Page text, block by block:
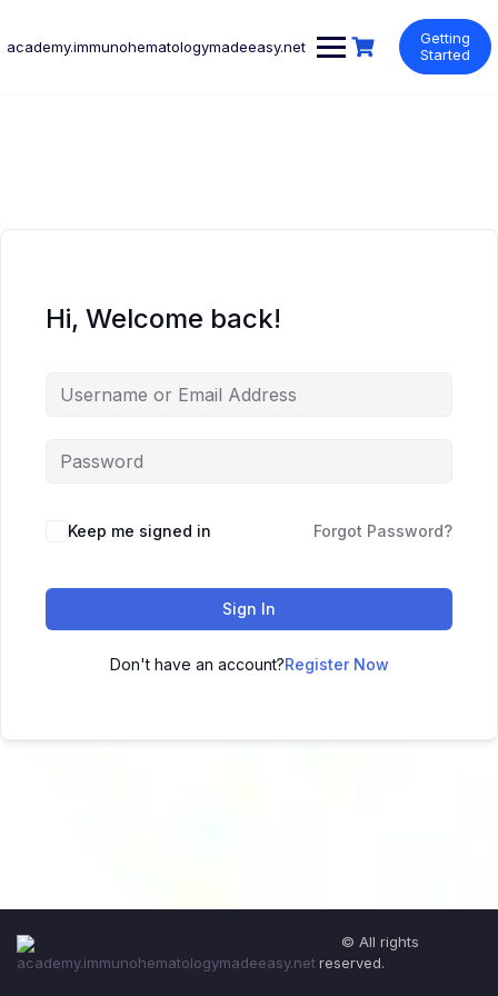
content
academy.immunohematologymadeeasy.net
Getting
Started
Hi, Welcome back!
Keep me signed in Forgot Password?
Sign In
Don't have an account?Register Now
© All rights
reserved.